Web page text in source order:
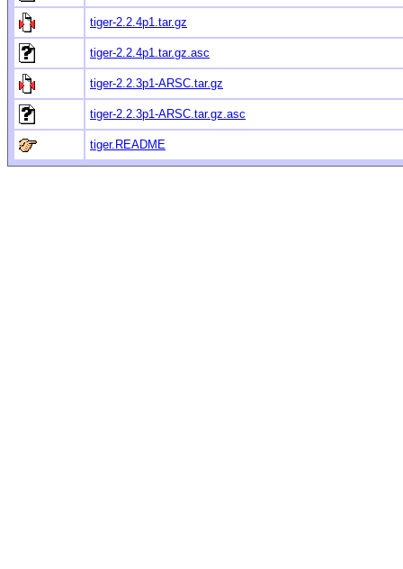
tiger-2.2.4p1.tar.gz
tiger-2.2.4p1.tar.gz.asc
tiger-2.2.3p1-ARSC.tar.gz
tiger-2.2.3p1-ARSC.tar.gz.asc
tiger.README